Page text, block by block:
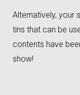
Alternatively, your
tins that can be
contents have
show!